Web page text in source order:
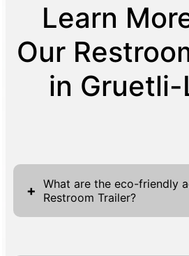
Learn
Our
in
+
What are the eco-friendly
Restroom Trailer?